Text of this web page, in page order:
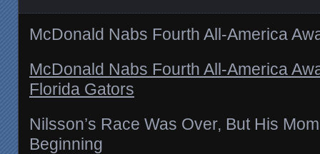
McDonald Nabs Fourth All-America
McDonald Nabs Fourth All-America
Florida Gators
Nilsson’s Race Was Over, But His
Beginning